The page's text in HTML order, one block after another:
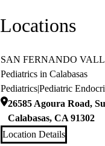
Locations
SAN FERNANDO
Pediatrics in Calabasas
Pediatrics|Pediatric
26585 Agoura Road,
Calabasas, CA 91302
Location Details